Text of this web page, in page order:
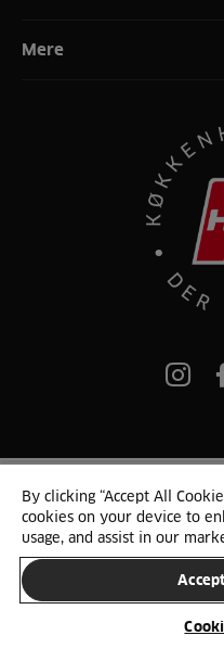
Mere
© 2025 HTH. HTH
Persondata og cookies
By clicking “Accept All
cookies on your device to
usage, and assist in our